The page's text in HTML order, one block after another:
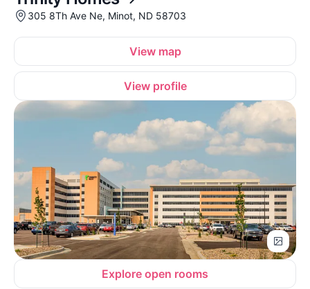
305 8Th Ave Ne, Minot, ND 58703
View map
View profile
Explore open rooms